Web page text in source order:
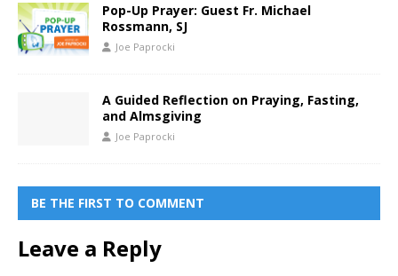
Pop-Up Prayer: Guest Fr. Michael
Rossmann, SJ
Joe Paprocki
A Guided Reflection on Praying, Fasting,
and Almsgiving
Joe Paprocki
BE THE FIRST TO COMMENT
Leave a Reply